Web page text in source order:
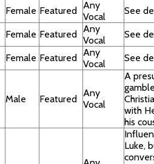
Female Featured Any
Vocal
See
Female Featured Any
Vocal
See
Female Featured Any
Vocal
See
Male Featured
Any
Vocal
A
with
his
Luke,